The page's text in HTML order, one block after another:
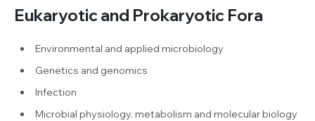
Eukaryotic and Prokaryotic Fora
Environmental and applied microbiology
Genetics and genomics
Infection
Microbial physiology, metabolism and molecular biology